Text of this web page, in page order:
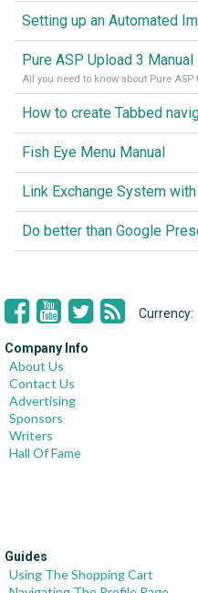
Setting up an Automated
Pure ASP Upload 3 Manual
All you need to know about Pure ASP
How to create Tabbed
Fish Eye Menu Manual
Currency:
Company Info
About Us
Contact Us
Advertising
Sponsors
Writers
Hall Of Fame
Guides
Using The Shopping Cart